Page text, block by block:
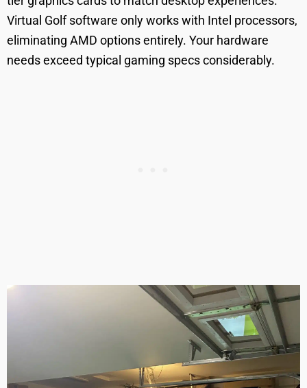
Virtual Golf software only works with Intel processors,
eliminating AMD options entirely. Your hardware
needs exceed typical gaming specs considerably.